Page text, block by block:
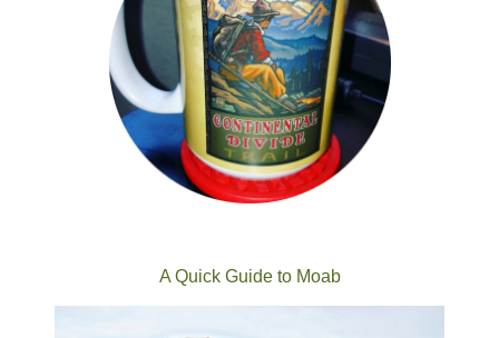
A Quick Guide to Moab